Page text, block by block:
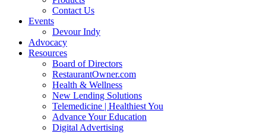
Contact Us
Events
Devour Indy
Advocacy
Resources
Board of Directors
RestaurantOwner.com
Health & Wellness
New Lending Solutions
Telemedicine | Healthiest You
Advance Your Education
Digital Advertising